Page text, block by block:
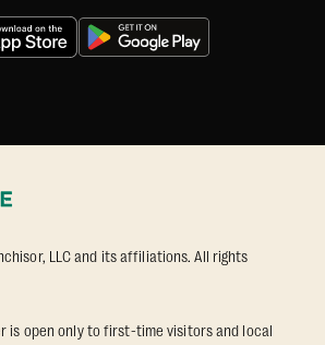
LLC and its affiliations. All rights
is open only to first-time visitors and local